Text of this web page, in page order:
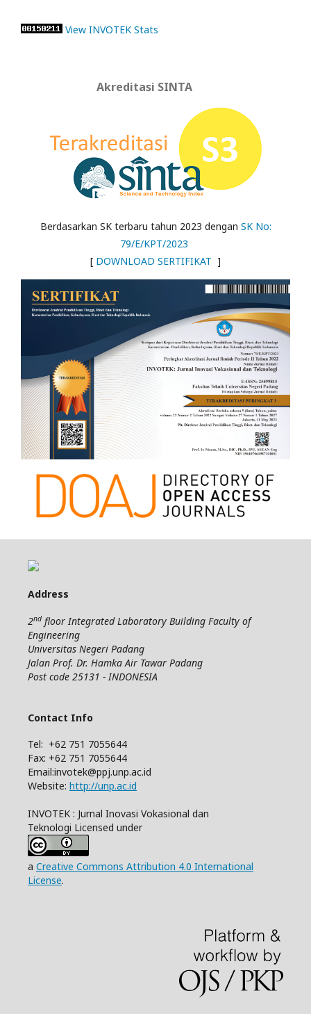
View INVOTEK Stats
Akreditasi SINTA
Berdasarkan SK terbaru tahun 2023 dengan SK No:
79/E/KPT/2023
[ DOWNLOAD SERTIFIKAT ]
Address
2ndfloor Integrated Laboratory Building Faculty of
Engineering
Universitas Negeri Padang
Jalan Prof. Dr. Hamka Air Tawar Padang
Post code 25131 - INDONESIA
Contact Info
Tel: +62 751 7055644
Fax: +62 751 7055644
Email:invotek@ppj.unp.ac.id
Website: http://unp.ac.id
INVOTEK : Jurnal Inovasi Vokasional dan
Teknologi Licensed under
a Creative Commons Attribution 4.0 International
License.